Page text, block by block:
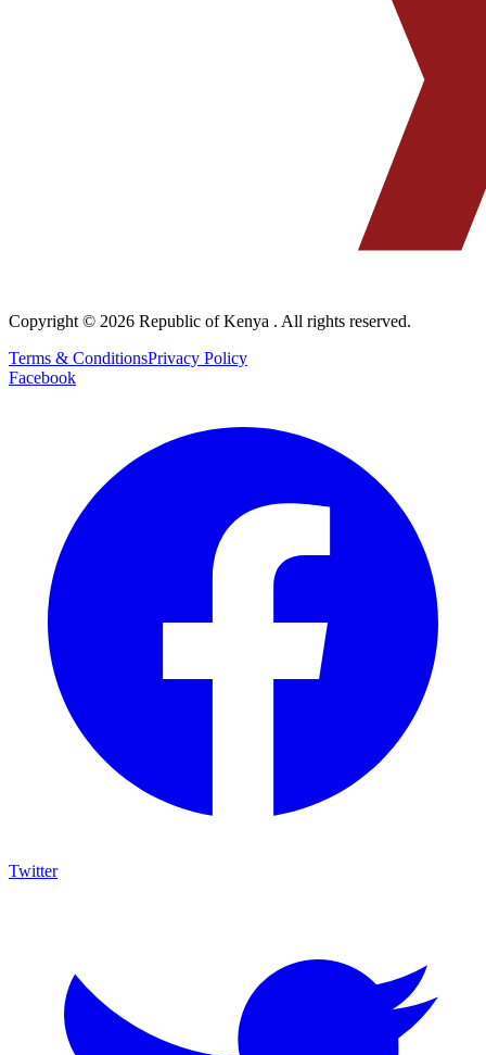
Copyright © 2026 Republic of Kenya . All rights reserved.
Terms & ConditionsPrivacy Policy
Facebook
Twitter